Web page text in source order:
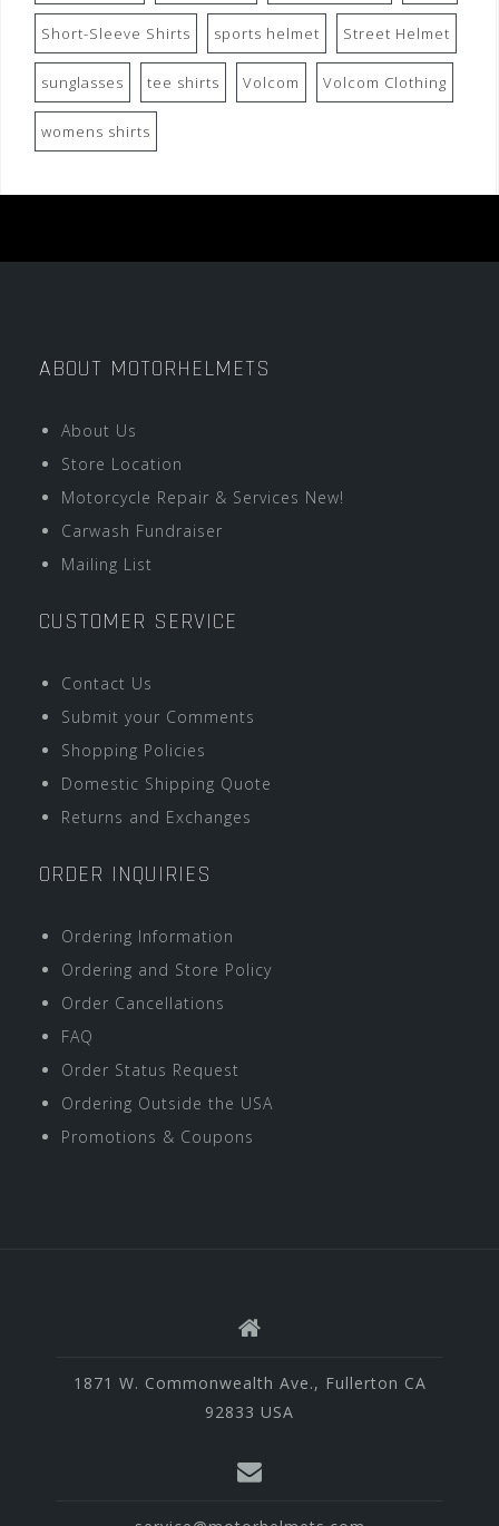
Short-Sleeve Shirts sports helmet Street Helmet
sunglasses tee shirts Volcom Volcom Clothing
womens shirts
ABOUT MOTORHELMETS
About Us
Store Location
Motorcycle Repair & Services New!
Carwash Fundraiser
Mailing List
CUSTOMER SERVICE
Contact Us
Submit your Comments
Shopping Policies
Domestic Shipping Quote
Returns and Exchanges
ORDER INQUIRIES
Ordering Information
Ordering and Store Policy
Order Cancellations
FAQ
Order Status Request
Ordering Outside the USA
Promotions & Coupons
1871 W. Commonwealth Ave., Fullerton CA
92833 USA